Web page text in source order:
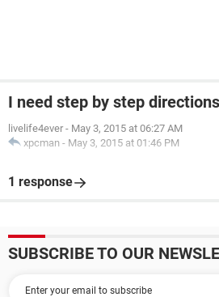
I need step by step
livelife4ever - May 3, 2015 at 06:27 AM
xpcman - May 3, 2015 at 01:46 PM
1 response
SUBSCRIBE TO OUR